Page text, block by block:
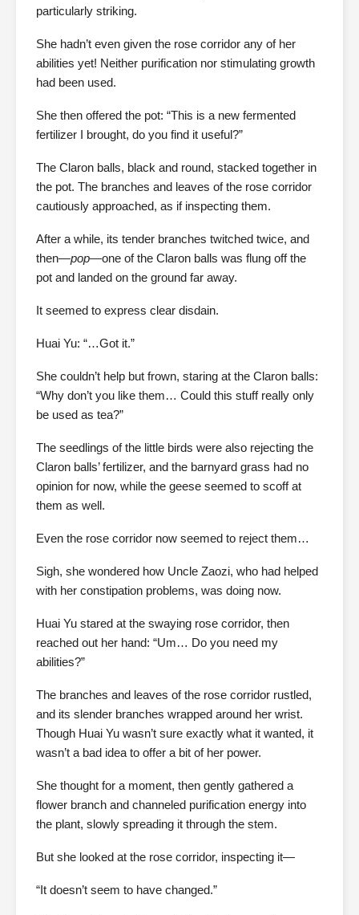
particularly striking.
She hadn’t even given the rose corridor any of her
abilities yet! Neither purification nor stimulating growth
had been used.
She then offered the pot: “This is a new fermented
fertilizer I brought, do you find it useful?”
The Claron balls, black and round, stacked together in
the pot. The branches and leaves of the rose corridor
cautiously approached, as if inspecting them.
After a while, its tender branches twitched twice, and
then—pop—one of the Claron balls was flung off the
pot and landed on the ground far away.
It seemed to express clear disdain.
Huai Yu: “…Got it.”
She couldn’t help but frown, staring at the Claron balls:
“Why don’t you like them… Could this stuff really only
be used as tea?”
The seedlings of the little birds were also rejecting the
Claron balls’ fertilizer, and the barnyard grass had no
opinion for now, while the geese seemed to scoff at
them as well.
Even the rose corridor now seemed to reject them…
Sigh, she wondered how Uncle Zaozi, who had helped
with her constipation problems, was doing now.
Huai Yu stared at the swaying rose corridor, then
reached out her hand: “Um… Do you need my
abilities?”
The branches and leaves of the rose corridor rustled,
and its slender branches wrapped around her wrist.
Though Huai Yu wasn’t sure exactly what it wanted, it
wasn’t a bad idea to offer a bit of her power.
She thought for a moment, then gently gathered a
flower branch and channeled purification energy into
the plant, slowly spreading it through the stem.
But she looked at the rose corridor, inspecting it—
“It doesn’t seem to have changed.”